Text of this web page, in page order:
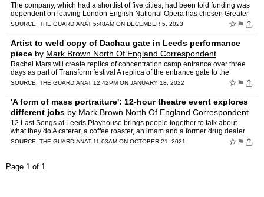
Correspondent
The company, which had a shortlist of five cities, had been told funding was
dependent on leaving London English National Opera has chosen Greater
Manchester as its future home, a year after…
SOURCE: THE GUARDIANAT 5:48AM ON DECEMBER 5, 2023 ☆ ⚑
Artist to weld copy of Dachau gate in Leeds performance
piece by Mark Brown North Of England Correspondent
Rachel Mars will create replica of concentration camp entrance over three
days as part of Transform festival A replica of the entrance gate to the
Dachau Nazi concentration camp is to be rec…
SOURCE: THE GUARDIANAT 12:42PM ON JANUARY 18, 2022 ☆ ⚑
'A form of mass portraiture': 12-hour theatre event explores
different jobs by Mark Brown North Of England Correspondent
12 Last Songs at Leeds Playhouse brings people together to talk about
what they do A caterer, a coffee roaster, an imam and a former drug dealer
were among the first to show up at Leeds Play…
SOURCE: THE GUARDIANAT 11:03AM ON OCTOBER 21, 2021 ☆ ⚑
Page 1 of 1